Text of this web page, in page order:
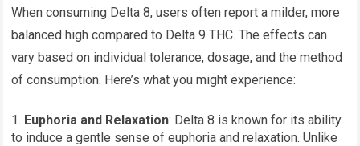
When consuming Delta 8, users often report a milder, more
balanced high compared to Delta 9 THC. The effects can
vary based on individual tolerance, dosage, and the method
of consumption. Here’s what you might experience:
Euphoria and Relaxation: Delta 8 is known for its ability
to induce a gentle sense of euphoria and relaxation. Unlike